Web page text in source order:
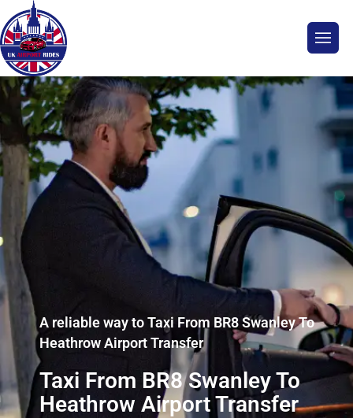
A reliable way to Taxi From BR8 Swanley To
Heathrow Airport Transfer
Taxi From BR8 Swanley To
Heathrow Airport Transfer